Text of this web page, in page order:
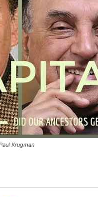
Krugman